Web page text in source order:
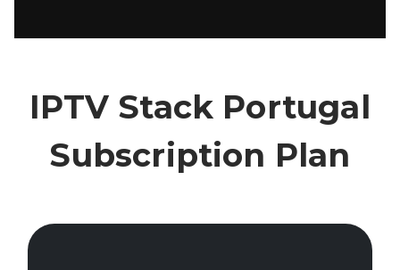
IPTV Stack Portugal
Subscription Plan